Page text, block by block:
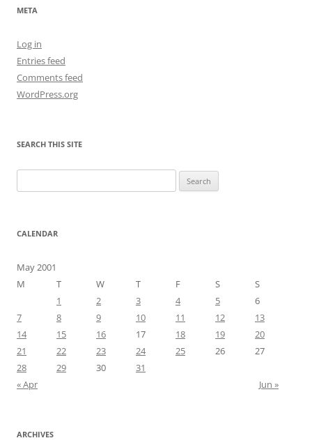
META
Log in
Entries feed
Comments feed
WordPress.org
SEARCH THIS SITE
for:
CALENDAR
May 2001
M
T W T F S
S
1
2 3 4 5
6
7
8 9 10 11 12
13
14
15 16 17 18 19
20
21
22 23 24 25 26
27
28
29 30
31
« Apr
Jun »
ARCHIVES